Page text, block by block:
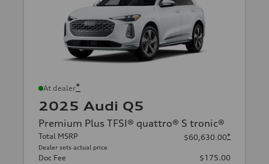
At dealer*
2025 Audi Q5
Premium Plus TFSI® quattro® S tronic®
Total MSRP
Dealer sets actual price
$60,630.00*
Doc Fee $175.00